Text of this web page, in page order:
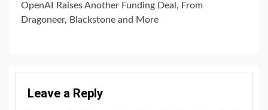
OpenAI Raises Another Funding Deal, From
Dragoneer, Blackstone and More
Leave a Reply